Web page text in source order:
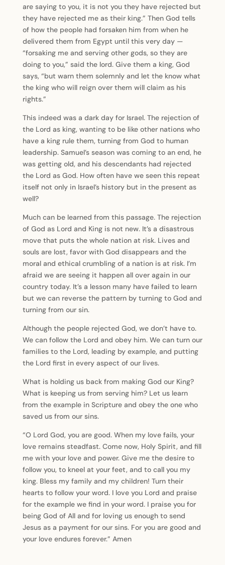
are saying to you, it is not you they have rejected but
they have rejected me as their king.” Then God tells
of how the people had forsaken him from when he
delivered them from Egypt until this very day —
“forsaking me and serving other gods, so they are
doing to you,” said the lord. Give them a king, God
says, “but warn them solemnly and let the know what
the king who will reign over them will claim as his
rights.”
This indeed was a dark day for Israel. The rejection of
the Lord as king, wanting to be like other nations who
have a king rule them, turning from God to human
leadership. Samuel’s season was coming to an end, he
was getting old, and his descendants had rejected
the Lord as God. How often have we seen this repeat
itself not only in Israel’s history but in the present as
well?
Much can be learned from this passage. The rejection
of God as Lord and King is not new. It’s a disastrous
move that puts the whole nation at risk. Lives and
souls are lost, favor with God disappears and the
moral and ethical crumbling of a nation is at risk. I’m
afraid we are seeing it happen all over again in our
country today. It’s a lesson many have failed to learn
but we can reverse the pattern by turning to God and
turning from our sin.
Although the people rejected God, we don’t have to.
We can follow the Lord and obey him. We can turn our
families to the Lord, leading by example, and putting
the Lord first in every aspect of our lives.
What is holding us back from making God our King?
What is keeping us from serving him? Let us learn
from the example in Scripture and obey the one who
saved us from our sins.
“O Lord God, you are good. When my love fails, your
love remains steadfast. Come now, Holy Spirit, and fill
me with your love and power. Give me the desire to
follow you, to kneel at your feet, and to call you my
king. Bless my family and my children! Turn their
hearts to follow your word. I love you Lord and praise
for the example we find in your word. I praise you for
being God of All and for loving us enough to send
Jesus as a payment for our sins. For you are good and
your love endures forever.” Amen